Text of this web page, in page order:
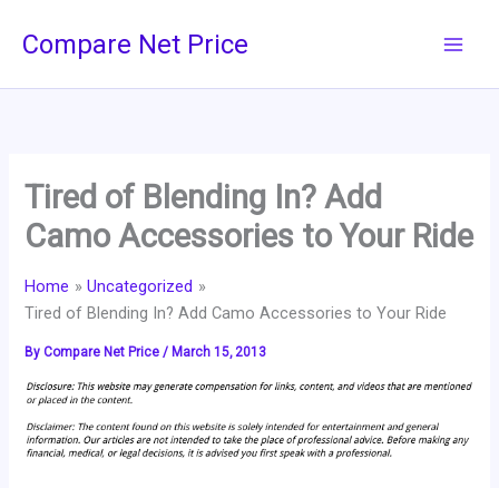
Compare Net Price
Tired of Blending In? Add
Camo Accessories to Your Ride
Home
Uncategorized
Tired of Blending In? Add Camo Accessories to Your Ride
ByCompare Net Price/ March 15, 2013